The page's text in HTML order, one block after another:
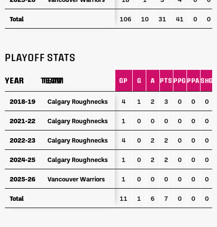
Total 106 10 31 41 0 0
Total
PLAYOFF STATS
YEAR TEAM GP G A PTS PPG PPA SHG
YEAR TEAM
2018-19 Calgary Roughnecks 4 1 2 3 0 0 0
2021-22 Calgary Roughnecks 1 0 0 0 0 0 0
2022-23 Calgary Roughnecks 4 0 2 2 0 0 0
2024-25 Calgary Roughnecks 1 0 2 2 0 0 0
2025-26 Vancouver Warriors 1 0 0 0 0 0 0
Total 11 1 6 7 0 0 0
YEAR TEAM
2018-19 Calgary Roughnecks
2021-22 Calgary Roughnecks
2022-23 Calgary Roughnecks
2024-25 Calgary Roughnecks
2025-26 Vancouver Warriors
Total